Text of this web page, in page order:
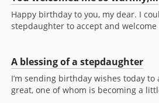
Happy birthday to you, my dear. I
stepdaughter to accept and welcome
A blessing of a stepdaughter
I’m sending birthday wishes today
great, one of whom is becoming a